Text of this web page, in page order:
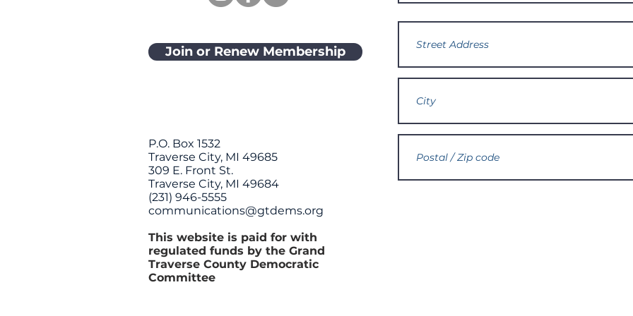
Join or Renew Membership
P.O. Box 1532
Traverse City, MI 49685
309 E. Front St.
Traverse City, MI 49684
(231) 946-5555
communications@gtdems.org
This website is paid for with
regulated funds by the Grand
Traverse County Democratic
Committee